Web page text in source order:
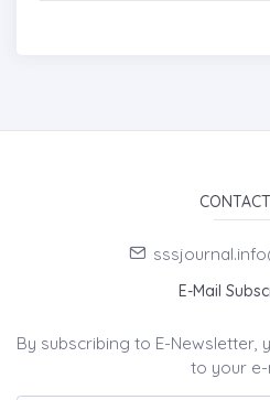
E-Mail
By subscribing to E-Newsletter,
to your e-